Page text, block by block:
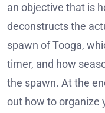
an objective that is
deconstructs the
spawn of Tooga,
timer, and how
the spawn. At the
out how to organize